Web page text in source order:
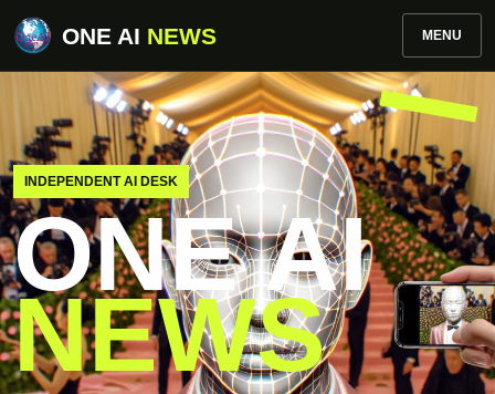
ONE AI NEWS MENU
INDEPENDENT AI DESK
ONE AI
NEWS